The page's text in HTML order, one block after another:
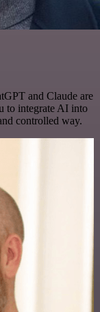
and Claude are
to integrate AI into
controlled way.